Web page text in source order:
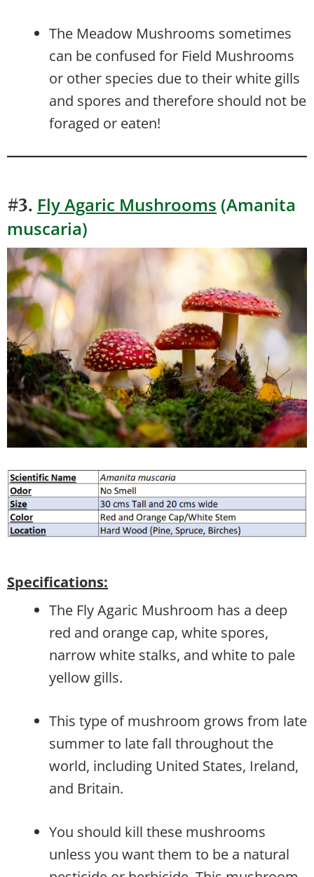
The Meadow Mushrooms sometimes
can be confused for Field Mushrooms
or other species due to their white gills
and spores and therefore should not be
foraged or eaten!
#3. Fly Agaric Mushrooms (Amanita
muscaria)
Specifications:
The Fly Agaric Mushroom has a deep
red and orange cap, white spores,
narrow white stalks, and white to pale
yellow gills.
This type of mushroom grows from late
summer to late fall throughout the
world, including United States, Ireland,
and Britain.
You should kill these mushrooms
unless you want them to be a natural